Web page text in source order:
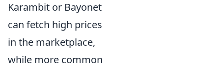
Karambit or Bayonet
can fetch high prices
in the marketplace,
while more common